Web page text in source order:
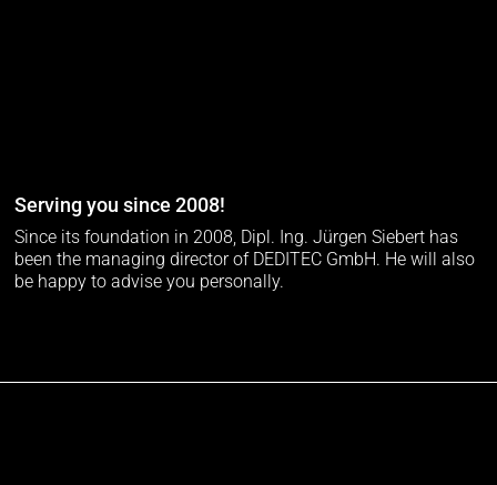
Serving you since 2008!
Since its foundation in 2008, Dipl. Ing. Jürgen Siebert has
been the managing director of DEDITEC GmbH. He will also
be happy to advise you personally.